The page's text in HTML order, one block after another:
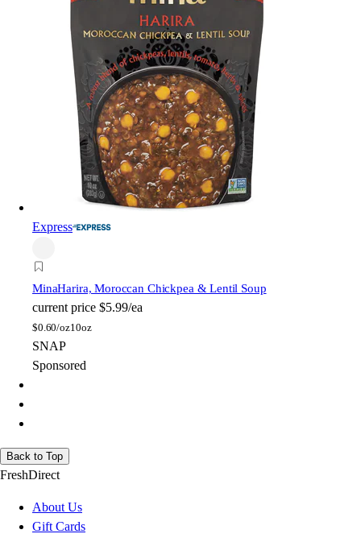
Express
MinaHarira, Moroccan Chickpea & Lentil Soup
current price $5.99/ea
$0.60/oz10oz
SNAP
Sponsored
Back to Top
FreshDirect
About Us
Gift Cards